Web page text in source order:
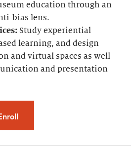
education through an
bias lens.
Study experiential
learning, and design
and virtual spaces as well
and presentation